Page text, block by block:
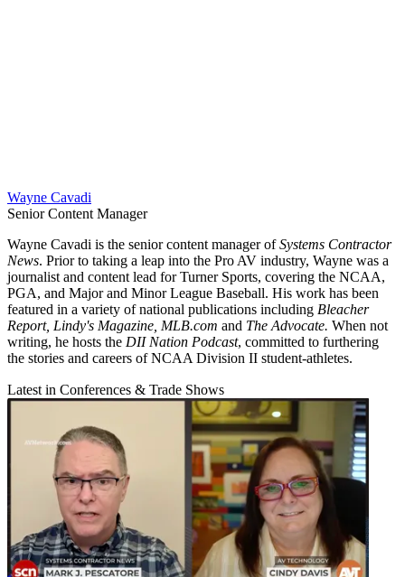
Wayne Cavadi
Senior Content Manager
Wayne Cavadi is the senior content manager ofSystems Contractor
News. Prior to taking a leap into the Pro AV industry, Wayne was a
journalist and content lead for Turner Sports, covering the NCAA,
PGA, and Major and Minor League Baseball. His work has been
featured in a variety of national publications including Bleacher
Report, Lindy's Magazine, MLB.com and The Advocate. When not
writing, he hosts the DII Nation Podcast, committed to furthering
the stories and careers of NCAA Division II student-athletes.
Latest in Conferences & Trade Shows